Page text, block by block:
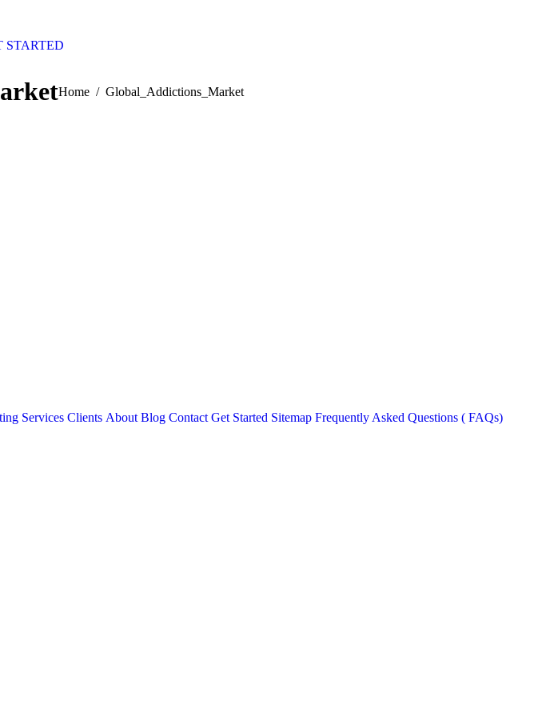
STARTED
You are here:
Home Global_Addictions_Market
Services Clients About Blog Contact Get Started Sitemap Frequently Asked Questions ( FAQs)